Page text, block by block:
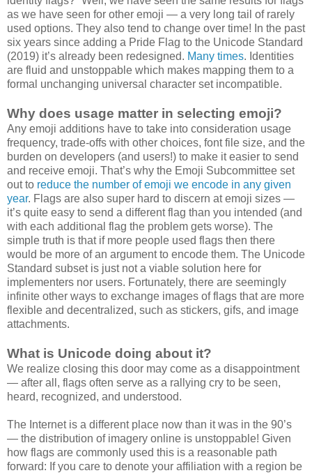
as we have seen for other emoji — a very long tail of rarely
used options. They also tend to change over time! In the past
six years since adding a Pride Flag to the Unicode Standard
(2019) it’s already been redesigned. Many times. Identities
are fluid and unstoppable which makes mapping them to a
formal unchanging universal character set incompatible.
Why does usage matter in selecting emoji?
Any emoji additions have to take into consideration usage
frequency, trade-offs with other choices, font file size, and the
burden on developers (and users!) to make it easier to send
and receive emoji. That’s why the Emoji Subcommittee set
out to reduce the number of emoji we encode in any given
year. Flags are also super hard to discern at emoji sizes —
it’s quite easy to send a different flag than you intended (and
with each additional flag the problem gets worse). The
simple truth is that if more people used flags then there
would be more of an argument to encode them. The Unicode
Standard subset is just not a viable solution here for
implementers nor users. Fortunately, there are seemingly
infinite other ways to exchange images of flags that are more
flexible and decentralized, such as stickers, gifs, and image
attachments.
What is Unicode doing about it?
We realize closing this door may come as a disappointment
— after all, flags often serve as a rallying cry to be seen,
heard, recognized, and understood.
The Internet is a different place now than it was in the 90’s
— the distribution of imagery online is unstoppable! Given
how flags are commonly used this is a reasonable path
forward: If you care to denote your affiliation with a region be